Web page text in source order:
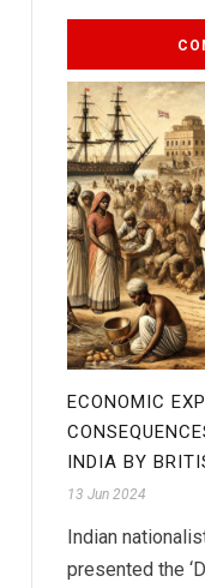
ECONOMIC
INDIA BY
13 Jun 2024
Indian
presented the